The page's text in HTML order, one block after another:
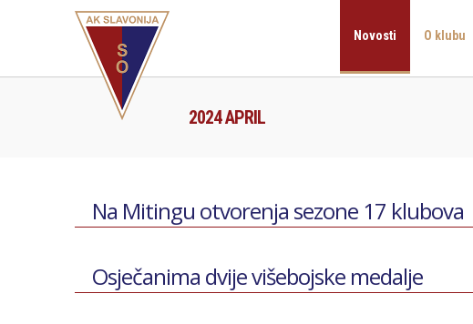
Novosti O klubu
2024 APRIL
Na Mitingu otvorenja sezone 17 klubova
Osječanima dvije višebojske medalje